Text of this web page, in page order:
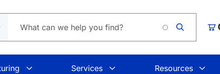
Services Resources